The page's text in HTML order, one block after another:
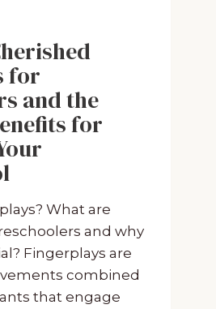
for
and the
for
What are
and why
Fingerplays are
combined
that engage